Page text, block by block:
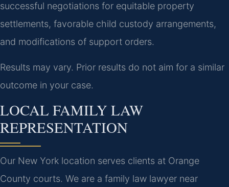
successful negotiations for equitable property
settlements, favorable child custody arrangements,
and modifications of support orders.
Results may vary. Prior results do not aim for a similar
outcome in your case.
LOCAL FAMILY LAW
REPRESENTATION
Our New York location serves clients at Orange
County courts. We are a family law lawyer near